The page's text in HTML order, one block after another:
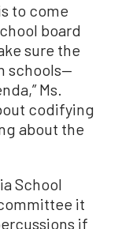
to come
board
sure the
schools—
Ms.
codifying
about the
School
it
if